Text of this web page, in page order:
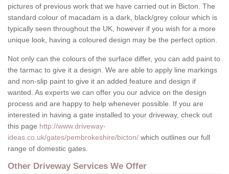
pictures of previous work that we have carried out in Bicton. The
standard colour of macadam is a dark, black/grey colour which is
typically seen throughout the UK, however if you wish for a more
unique look, having a coloured design may be the perfect option.
Not only can the colours of the surface differ, you can add paint to
the tarmac to give it a design. We are able to apply line markings
and non-slip paint to give it an added feature and design if
wanted. As experts we can offer you our advice on the design
process and are happy to help whenever possible. If you are
interested in having a gate installed to your driveway, check out
this page http://www.driveway-
ideas.co.uk/gates/pembrokeshire/bicton/ which outlines our full
range of domestic gates.
Other Driveway Services We Offer